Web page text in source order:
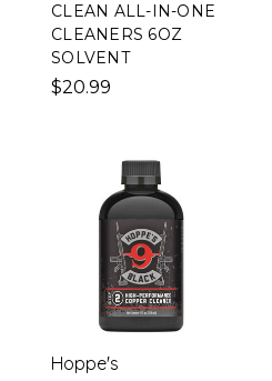
CLEAN ALL-IN-ONE
CLEANERS 6OZ
SOLVENT
$20.99
Hoppe's